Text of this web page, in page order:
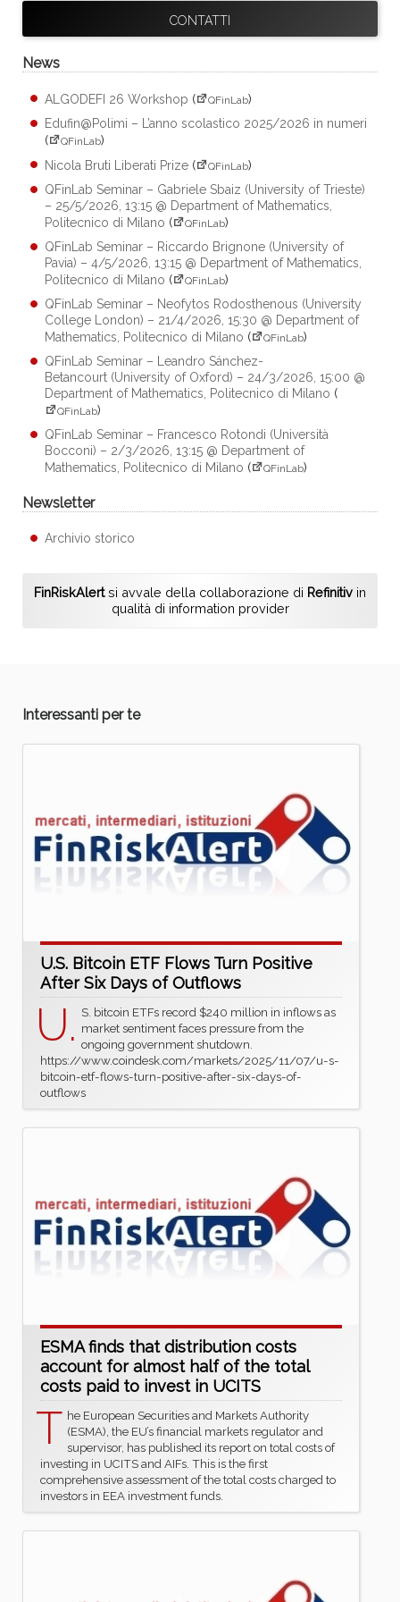
CONTATTI
News
ALGODEFI 26 Workshop ( QFinLab)
Edufin@Polimi – L’anno scolastico 2025/2026 in numeri
(
QFinLab)
Nicola Bruti Liberati Prize ( QFinLab)
QFinLab Seminar – Gabriele Sbaiz (University of Trieste)
– 25/5/2026, 13:15 @ Department of Mathematics,
Politecnico di Milano ( QFinLab)
QFinLab Seminar – Riccardo Brignone (University of
Pavia) – 4/5/2026, 13:15 @ Department of Mathematics,
Politecnico di Milano ( QFinLab)
QFinLab Seminar – Neofytos Rodosthenous (University
College London) – 21/4/2026, 15:30 @ Department of
Mathematics, Politecnico di Milano ( QFinLab)
QFinLab Seminar – Leandro Sánchez-
Betancourt (University of Oxford) – 24/3/2026, 15:00 @
Department of Mathematics, Politecnico di Milano (
QFinLab)
QFinLab Seminar – Francesco Rotondi (Università
Bocconi) – 2/3/2026, 13:15 @ Department of
Mathematics, Politecnico di Milano ( QFinLab)
Newsletter
Archivio storico
FinRiskAlertsi avvale della collaborazione di Refinitiv in
qualità di information provider
Interessanti per te
U.S. Bitcoin ETF Flows Turn Positive
After Six Days of Outflows
U. S. bitcoin ETFs record $240 million in inflows as
market sentiment faces pressure from the
ongoing government shutdown.
https://www.coindesk.com/markets/2025/11/07/u-s-
bitcoin-etf-flows-turn-positive-after-six-days-of-
outflows
ESMA finds that distribution costs
account for almost half of the total
costs paid to invest in UCITS
T he European Securities and Markets Authority
(ESMA), the EU’s financial markets regulator and
supervisor, has published its report on total costs of
investing in UCITS and AIFs. This is the first
comprehensive assessment of the total costs charged to
investors in EEA investment funds.